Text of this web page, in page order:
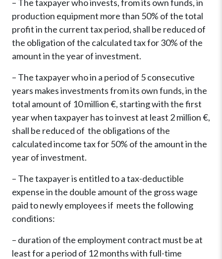
– The taxpayer who invests, from its own funds, in
production equipment more than 50% of the total
profit in the current tax period, shall be reduced of
the obligation of the calculated tax for 30% of the
amount in the year of investment.
– The taxpayer who in a period of 5 consecutive
years makes investments from its own funds, in the
total amount of 10 million €, starting with the first
year when taxpayer has to invest at least 2 million €,
shall be reduced of the obligations of the
calculated income tax for 50% of the amount in the
year of investment.
– The taxpayer is entitled to a tax-deductible
expense in the double amount of the gross wage
paid to newly employees if meets the following
conditions:
– duration of the employment contract must be at
least for a period of 12 months with full-time